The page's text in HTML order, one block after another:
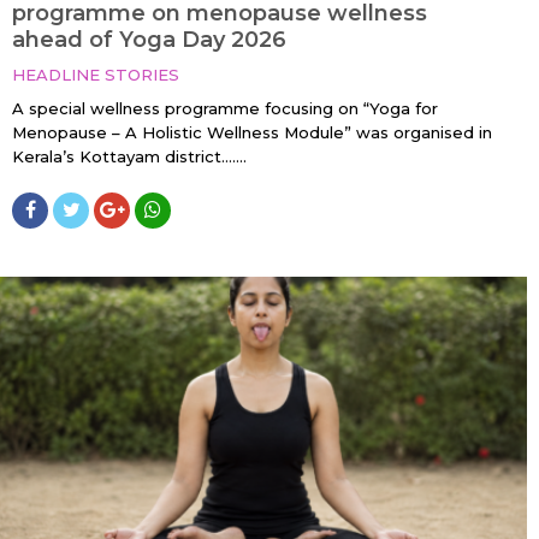
programme on menopause wellness
ahead of Yoga Day 2026
HEADLINE STORIES
A special wellness programme focusing on “Yoga for
Menopause – A Holistic Wellness Module” was organised in
Kerala’s Kottayam district…....